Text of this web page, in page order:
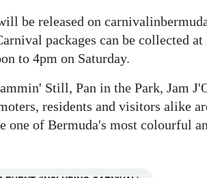
be released on
packages can be collected
to 4pm on Saturday.
Still, Pan in the Park, Jam
residents and visitors alike
one of Bermuda's most colourful